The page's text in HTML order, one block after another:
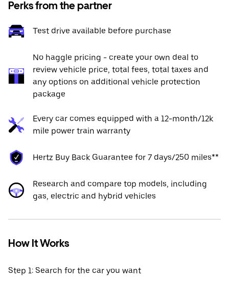
Perks from the partner
Test drive available before purchase
No haggle pricing - create your own deal to
review vehicle price, total fees, total taxes and
any options on additional vehicle protection
package
Every car comes equipped with a 12-month/12k
mile power train warranty
Hertz Buy Back Guarantee for 7 days/250 miles**
Research and compare top models, including
gas, electric and hybrid vehicles
How It Works
Step 1: Search for the car you want